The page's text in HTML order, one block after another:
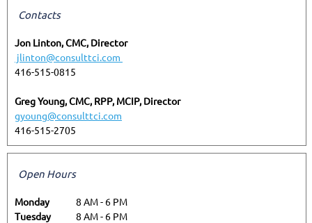
Contacts
Jon Linton, CMC, Director
jlinton@consulttci.com
416-515-0815
Greg Young, CMC, RPP, MCIP, Director
gyoung@consulttci.com
416-515-2705
Open Hours
Monday 8 AM- 6 PM
Tuesday
8 AM- 6 PM